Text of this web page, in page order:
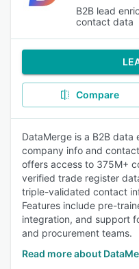
B2B lead
contact data
Compare
DataMerge is a B2B
company info and
offers access to 375M+
verified trade register
triple-validated contact
Features include pre-
integration, and support
and procurement teams.
Read more about